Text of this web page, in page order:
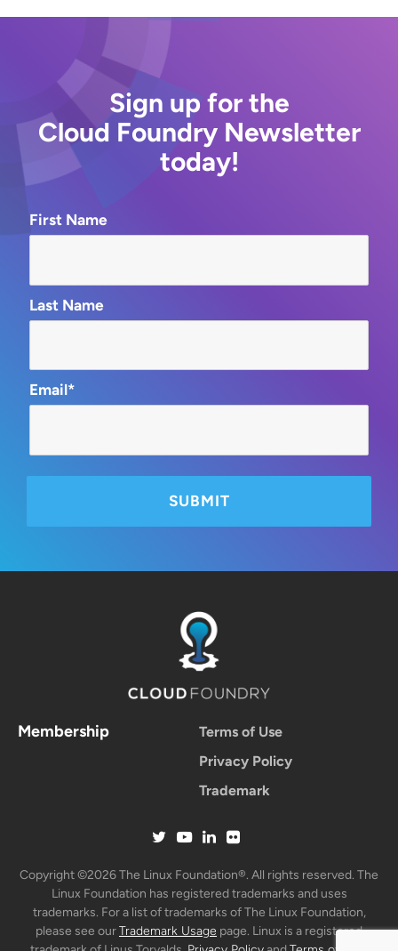
Sign up for the
Cloud Foundry Newsletter
today!
First Name
Last Name
Email*
Membership
Terms of Use
Privacy Policy
Trademark
Copyright ©2026 The Linux Foundation®. All rights reserved. The
Linux Foundation has registered trademarks and uses
trademarks. For a list of trademarks of The Linux Foundation,
please see ourTrademark Usage page. Linux is a registered